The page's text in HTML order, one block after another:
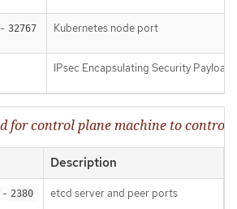
- 32767 Kubernetes node port
IPsec Encapsulating Security Payload
for control plane machine to
Description
- 2380 etcd server and peer ports